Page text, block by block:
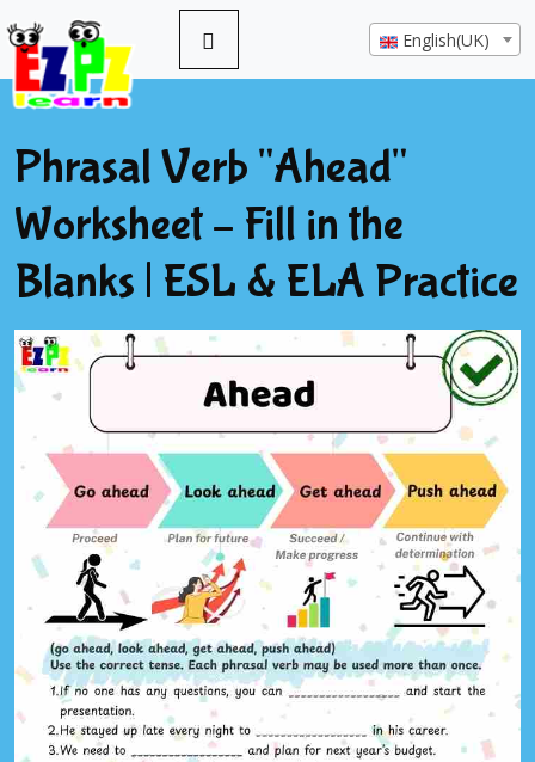
English(UK)
Phrasal Verb "Ahead"
Worksheet – Fill in the
Blanks | ESL & ELA Practice